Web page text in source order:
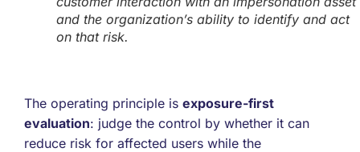
and the organization’s ability to identify and act
on that risk.
The operating principle is exposure-first
evaluation: judge the control by whether it can
reduce risk for affected users while the